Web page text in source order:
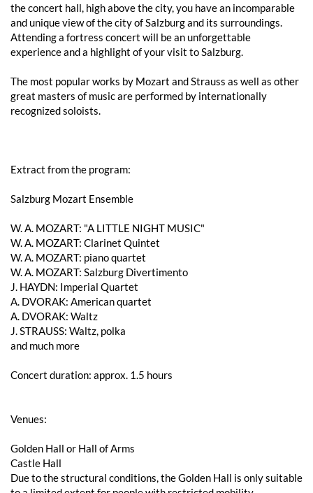
the concert hall, high above the city, you have an incomparable
and unique view of the city of Salzburg and its surroundings.
Attending a fortress concert will be an unforgettable
experience and a highlight of your visit to Salzburg.
The most popular works by Mozart and Strauss as well as other
great masters of music are performed by internationally
recognized soloists.
Extract from the program:
Salzburg Mozart Ensemble
W. A. ​​MOZART: "A LITTLE NIGHT MUSIC"
W. A. ​​MOZART: Clarinet Quintet
W. A. ​​MOZART: piano quartet
W. A. ​​MOZART: Salzburg Divertimento
J. HAYDN: Imperial Quartet
A. DVORAK: American quartet
A. DVORAK: Waltz
J. STRAUSS: Waltz, polka
and much more
Concert duration: approx. 1.5 hours
Venues:
Golden Hall or Hall of Arms
Castle Hall
Due to the structural conditions, the Golden Hall is only suitable